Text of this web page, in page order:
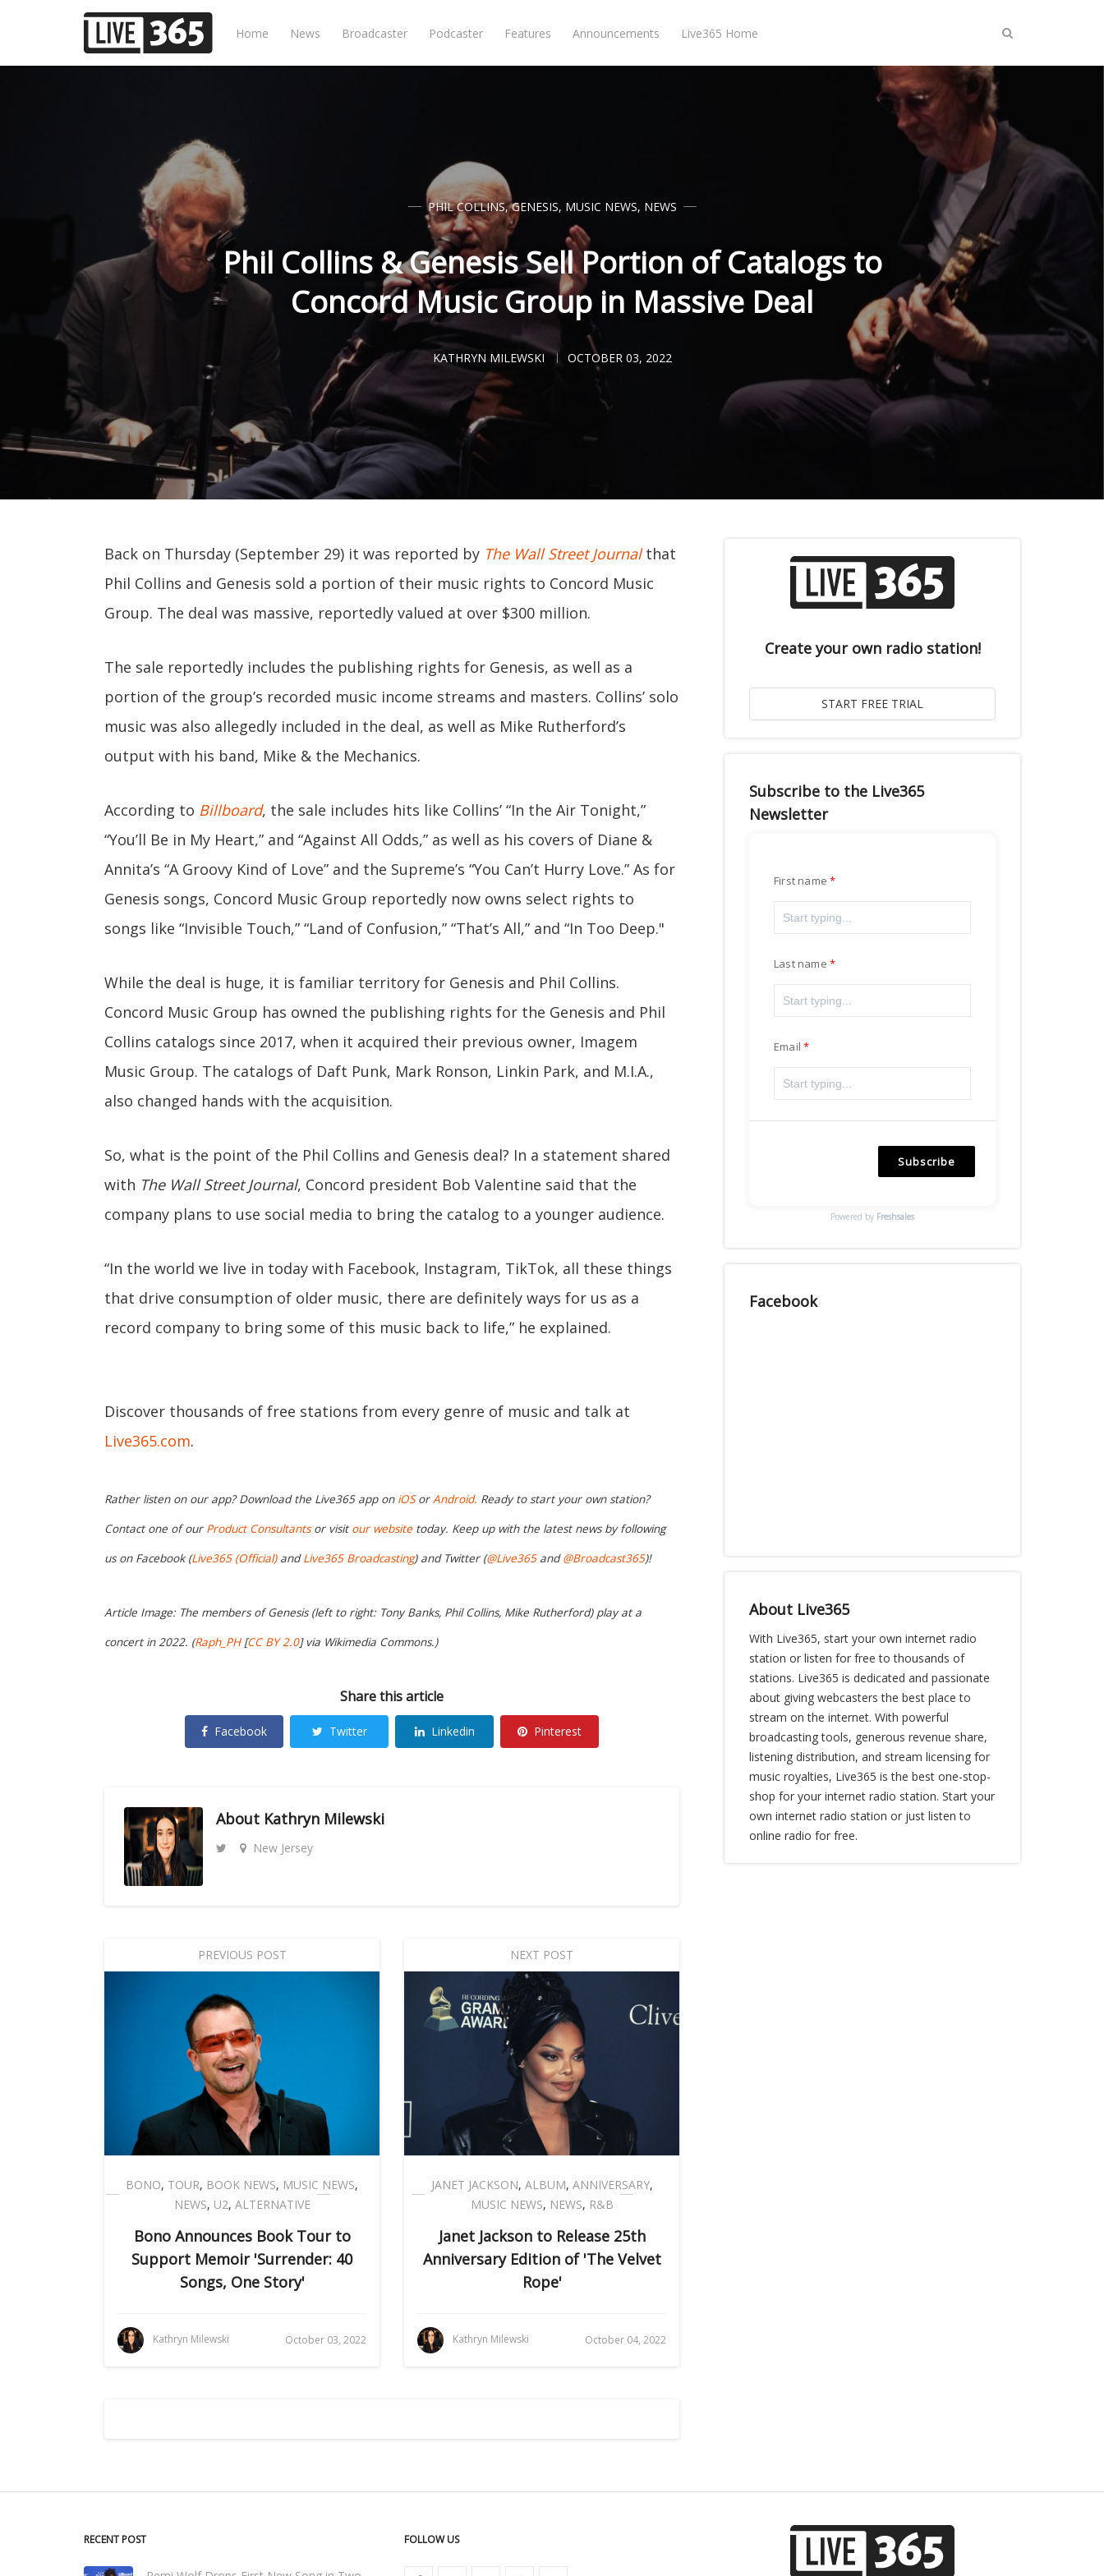
Home News Broadcaster Podcaster Features Announcements Live365 Home
PHIL COLLINS,GENESIS, MUSIC NEWS, NEWS
Phil Collins & Genesis Sell Portion of Catalogs to
Concord Music Group in Massive Deal
KATHRYN MILEWSKI OCTOBER 03, 2022
Back on Thursday (September 29) it was reported by The Wall Street Journalthat
Phil Collins and Genesis sold a portion of their music rights to Concord Music
Group. The deal was massive, reportedly valued at over $300 million.
The sale reportedly includes the publishing rights for Genesis, as well as a
portion of the group’s recorded music income streams and masters. Collins’ solo
music was also allegedly included in the deal, as well as Mike Rutherford’s
output with his band, Mike & the Mechanics.
According to Billboard, the sale includes hits like Collins’ “In the Air Tonight,”
“You’ll Be in My Heart,” and “Against All Odds,” as well as his covers of Diane &
Annita’s “A Groovy Kind of Love” and the Supreme’s “You Can’t Hurry Love.” As for
Genesis songs, Concord Music Group reportedly now owns select rights to
songs like “Invisible Touch,” “Land of Confusion,” “That’s All,” and “In Too Deep."
While the deal is huge, it is familiar territory for Genesis and Phil Collins.
Concord Music Group has owned the publishing rights for the Genesis and Phil
Collins catalogs since 2017, when it acquired their previous owner, Imagem
Music Group. The catalogs of Daft Punk, Mark Ronson, Linkin Park, and M.I.A.,
also changed hands with the acquisition.
So, what is the point of the Phil Collins and Genesis deal? In a statement shared
with The Wall Street Journal, Concord president Bob Valentine said that the
company plans to use social media to bring the catalog to a younger audience.
“In the world we live in today with Facebook, Instagram, TikTok, all these things
that drive consumption of older music, there are definitely ways for us as a
record company to bring some of this music back to life,” he explained.
Discover thousands of free stations from every genre of music and talk at
Live365.com.
Rather listen on our app? Download the Live365 app on iOSorAndroid. Ready to start your own station?
Contact one of our Product Consultantsor visit our website today. Keep up with the latest news by following
us on Facebook (Live365 (Official)andLive365 Broadcasting) and Twitter (@Live365and@Broadcast365)!
Article Image: The members of Genesis (left to right: Tony Banks, Phil Collins, Mike Rutherford) play at a
concert in 2022. (Raph_PH[CC BY 2.0] via Wikimedia Commons.)
Share this article
Facebook Twitter Linkedin Pinterest
About Kathryn Milewski
New Jersey
PREVIOUS POST
BONO, TOUR, BOOK NEWS, MUSIC NEWS,
NEWS, U2, ALTERNATIVE
Bono Announces Book Tour to
Support Memoir 'Surrender: 40
Songs, One Story'
Kathryn Milewski October 03, 2022
NEXT POST
JANET JACKSON, ALBUM, ANNIVERSARY,
MUSIC NEWS, NEWS, R&B
Janet Jackson to Release 25th
Anniversary Edition of 'The Velvet
Rope'
Kathryn Milewski October 04, 2022
Create your own radio station!
Subscribe to the Live365
Newsletter
First name
Last name
Email
Subscribe
Powered by Freshsales
Facebook
About Live365
With Live365, start your own internet radio
station or listen for free to thousands of
stations. Live365 is dedicated and passionate
about giving webcasters the best place to
stream on the internet. With powerful
broadcasting tools, generous revenue share,
listening distribution, and stream licensing for
music royalties, Live365 is the best one-stop-
shop for your internet radio station. Start your
own internet radio station or just listen to
online radio for free.
RECENT POST FOLLOW US